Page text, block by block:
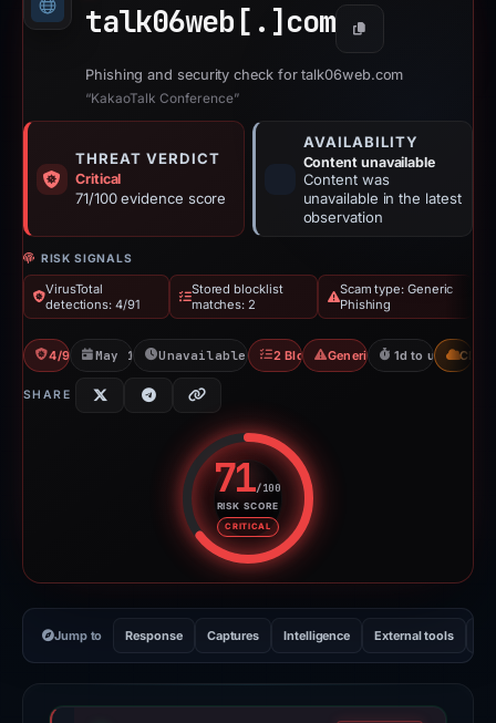
talk06web[.] com Copy
Phishing and security check for talk06web.com
“KakaoTalk Conference”
THREAT VERDICT
Critical
71/100 evidence score
AVAILABILITY
Content unavailable
Content was
unavailable in the latest
observation
RISK SIGNALS
VirusTotal
detections: 4/91
Stored blocklist
matches: 2
Scam type: Generic
Phishing
4/91 VTMay 12, 2026Unavailable since May 14, 2026
2 BlocklistsGeneric Phishing1d to unavailable
CDN
SHARE
71/100
RISK SCORE
CRITICAL
Risk score: 71 out of 100.
Jump to Response Captures Intelligence External tools